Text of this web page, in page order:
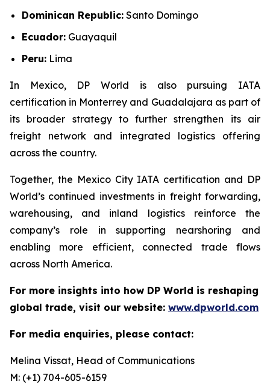
Dominican Republic: Santo Domingo
Ecuador: Guayaquil
Peru: Lima
In Mexico, DP World is also pursuing IATA
certification in Monterrey and Guadalajara as part of
its broader strategy to further strengthen its air
freight network and integrated logistics offering
across the country.
Together, the Mexico City IATA certification and DP
World’s continued investments in freight forwarding,
warehousing, and inland logistics reinforce the
company’s role in supporting nearshoring and
enabling more efficient, connected trade flows
across North America.
For more insights into how DP World is reshaping
global trade, visit our website: www.dpworld.com
For media enquiries, please contact:
Melina Vissat, Head of Communications
M: (+1) 704-605-6159